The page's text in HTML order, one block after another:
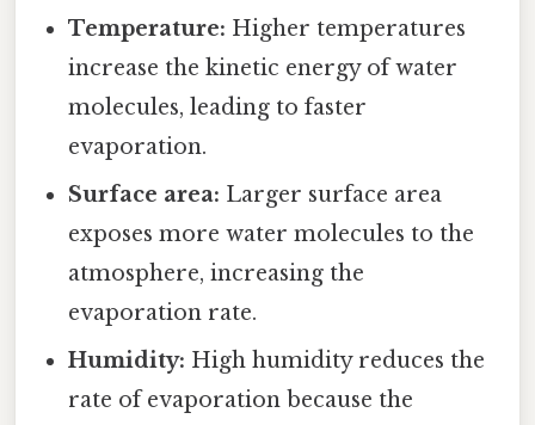
Temperature: Higher temperatures
increase the kinetic energy of water
molecules, leading to faster
evaporation.
Surface area: Larger surface area
exposes more water molecules to the
atmosphere, increasing the
evaporation rate.
Humidity: High humidity reduces the
rate of evaporation because the